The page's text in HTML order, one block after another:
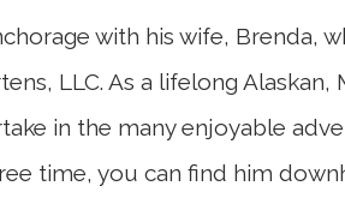
with his wife, Brenda,
LLC. As a lifelong Alaskan,
in the many enjoyable
time, you can find him